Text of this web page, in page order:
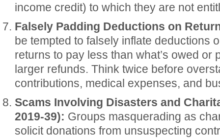
income credit) to which they are not
Falsely Padding Deductions on
be tempted to falsely inflate deductions
returns to pay less than what’s owed or
larger refunds. Think twice before
contributions, medical expenses, and
Scams Involving Disasters and
2019-39): Groups masquerading as
solicit donations from unsuspecting